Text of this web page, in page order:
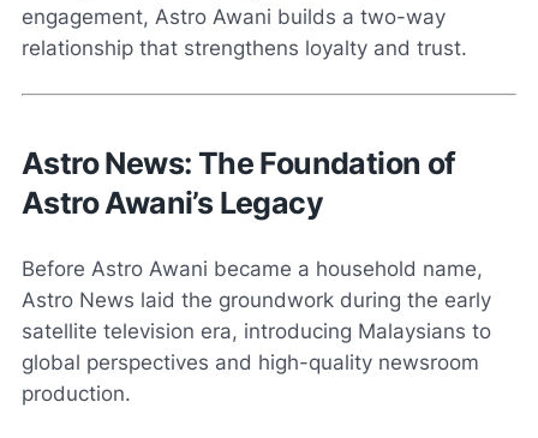
engagement, Astro Awani builds a two-way
relationship that strengthens loyalty and trust.
Astro News: The Foundation of
Astro Awani’s Legacy
Before Astro Awani became a household name,
Astro News laid the groundwork during the early
satellite television era, introducing Malaysians to
global perspectives and high-quality newsroom
production.